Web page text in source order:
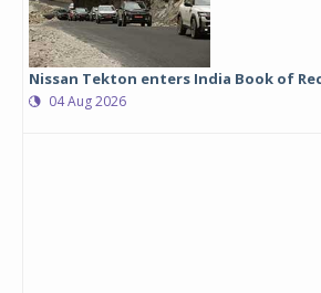
Nissan Tekton enters India Book of
04 Aug 2026